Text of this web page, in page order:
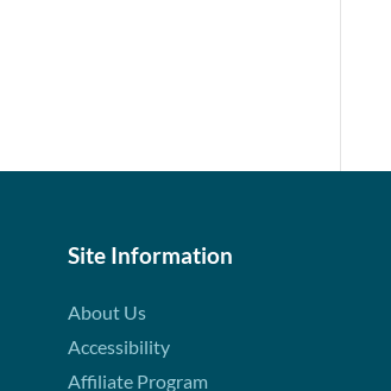
Site Information
About Us
Accessibility
Affiliate Program